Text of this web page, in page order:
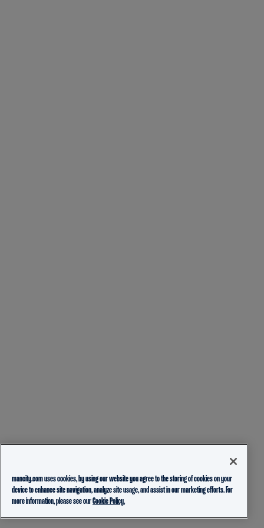
mancity.com uses cookies, by using our website you agree to the storing of cookies on your
device to enhance site navigation, analyze site usage, and assist in our marketing efforts. For
more information, please see ourCookie Policy.